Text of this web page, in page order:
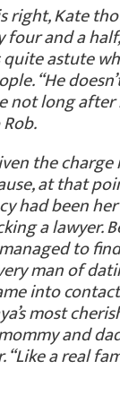
right, Kate
and a
astute
“He
not long
the
at that
had been
a lawyer.
to
man of
into
most
and
a real